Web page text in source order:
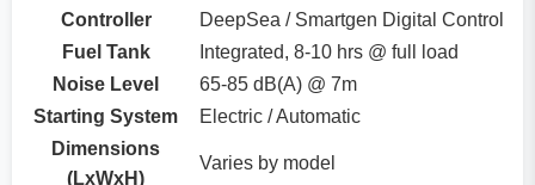
Controller
DeepSea / Smartgen Digital Control
Fuel Tank
Integrated, 8-10 hrs @ full load
Noise Level
65-85 dB(A) @ 7m
Starting System
Electric / Automatic
Dimensions
(LxWxH)
Varies by model